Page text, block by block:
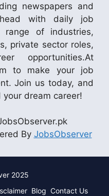
newspapers and
with daily job
of industries,
private sector roles,
opportunities.At
to make your job
Join us today, and
dream career!
By JobsObserver
2025
Blog Contact Us